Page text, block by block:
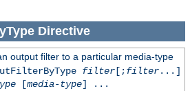
Directive
output filter to a particular media-type
filter[;filter...]
[media-type] ...